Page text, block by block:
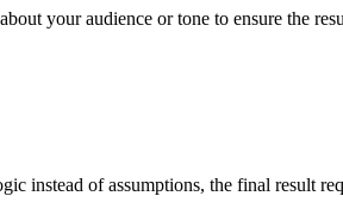
your audience or tone to ensure the
instead of assumptions, the final result